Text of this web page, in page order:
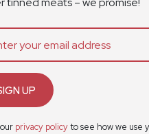
UP
privacy policyto see how we use